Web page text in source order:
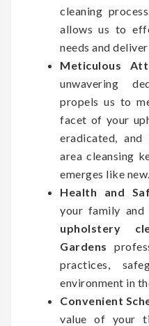
cleaning
allows us to
needs and
Meticulous
unwavering
propels us to
facet of your
eradicated, and
area cleansing
emerges like new.
Health and
your family
upholstery
Gardens
practices,
environment in
Convenient
value of your